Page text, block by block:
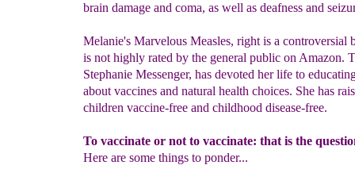
brain damage and coma, as well as deafness and
Melanie's Marvelous Measles, right is a controversial
is not highly rated by the general public on Amazon.
Stephanie Messenger, has devoted her life to
about vaccines and natural health choices. She has
children vaccine-free and childhood disease-free.
To vaccinate or not to vaccinate: that is the
Here are some things to ponder...